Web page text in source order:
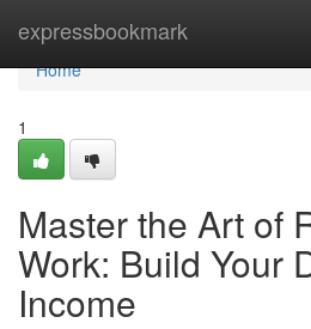
expressbookmark
Home
Home
1
Master the Art of
Work: Build Your
Income